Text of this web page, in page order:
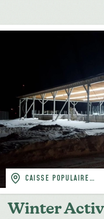
CAISSE POPULAIRE
Winter